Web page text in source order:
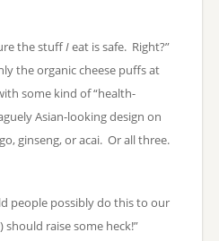
the stuffIeat is safe. Right?”
the organic cheese puffs at
some kind of “health-
Asian-looking design on
ginseng, or acai. Or all three.
people possibly do this to our
raise some heck!”